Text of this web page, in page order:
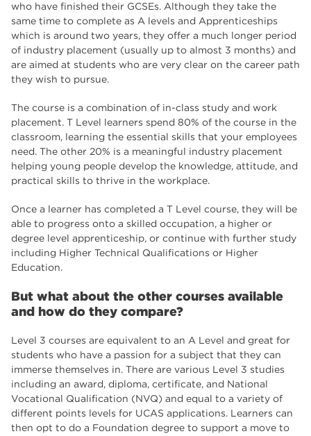
who have finished their GCSEs. Although they take the
same time to complete as A levels and Apprenticeships
which is around two years, they offer a much longer period
of industry placement (usually up to almost 3 months) and
are aimed at students who are very clear on the career path
they wish to pursue.
The course is a combination of in-class study and work
placement. T Level learners spend 80% of the course in the
classroom, learning the essential skills that your employees
need. The other 20% is a meaningful industry placement
helping young people develop the knowledge, attitude, and
practical skills to thrive in the workplace.
Once a learner has completed a T Level course, they will be
able to progress onto a skilled occupation, a higher or
degree level apprenticeship, or continue with further study
including Higher Technical Qualifications or Higher
Education.
But what about the other courses available
and how do they compare?
Level 3 courses are equivalent to an A Level and great for
students who have a passion for a subject that they can
immerse themselves in. There are various Level 3 studies
including an award, diploma, certificate, and National
Vocational Qualification (NVQ) and equal to a variety of
different points levels for UCAS applications. Learners can
then opt to do a Foundation degree to support a move to